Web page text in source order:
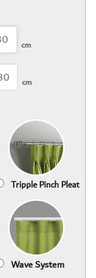
cm
cm
Tripple Pinch Pleat
Wave System